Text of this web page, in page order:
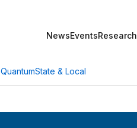
NewsEventsResearch
QuantumState & Local